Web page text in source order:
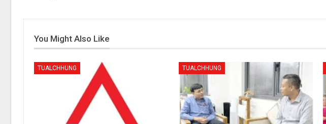
You Might Also Like
TUALCHHUNG TUALCHHUNG